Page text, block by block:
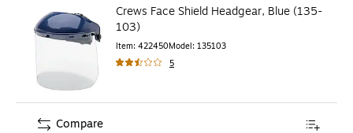
Crews Face Shield Headgear, Blue (135-
103)
Item: 422450Model: 135103
5
Compare